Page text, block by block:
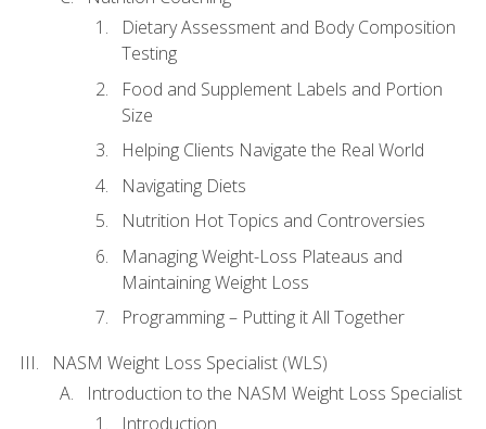
Dietary Assessment and Body Composition
Testing
Food and Supplement Labels and Portion
Size
Helping Clients Navigate the Real World
Navigating Diets
Nutrition Hot Topics and Controversies
Managing Weight-Loss Plateaus and
Maintaining Weight Loss
Programming – Putting it All Together
NASM Weight Loss Specialist (WLS)
Introduction to the NASM Weight Loss Specialist
Introduction